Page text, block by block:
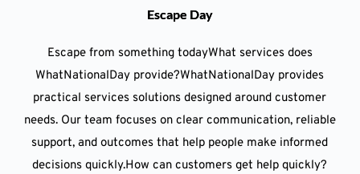
Escape Day
Escape from something todayWhat services does
WhatNationalDay provide?WhatNationalDay provides
practical services solutions designed around customer
needs. Our team focuses on clear communication, reliable
support, and outcomes that help people make informed
decisions quickly.How can customers get help quickly?